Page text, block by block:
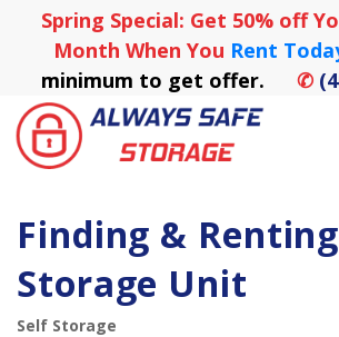
Spring Special: Get 50% off
Month When You Rent
minimum to get offer.
✆
Finding &
Storage Unit
Self Storage